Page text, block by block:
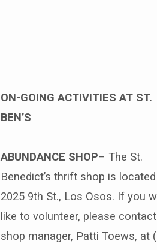
ON-GOING ACTIVITIES AT ST.
BEN’S
ABUNDANCE SHOP– The St.
Benedict’s thrift shop is
2025 9th St., Los Osos. If you
like to volunteer, please
shop manager, Patti Toews, at